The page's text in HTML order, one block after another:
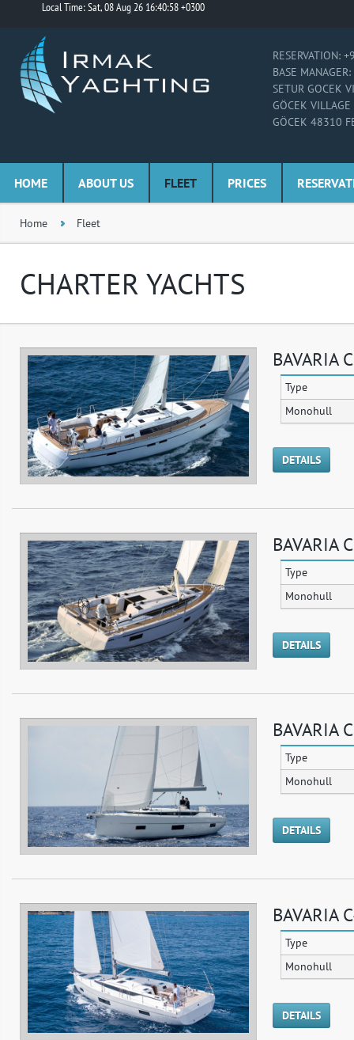
Local Time: Sat, 08 Aug 26 16:40:58 +0300
BASE
SETUR GOCEK
GÖCEK VILLAGE
GÖCEK 48310
HOME ABOUT US FLEET PRICES
Home Fleet
CHARTER YACHTS
BAVARIA
Type
Monohull
DETAILS
BAVARIA
Type
Monohull
DETAILS
BAVARIA
Type
Monohull
DETAILS
BAVARIA
Type
Monohull
DETAILS